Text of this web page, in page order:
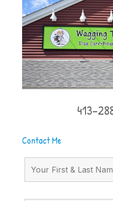
413-
Contact Me